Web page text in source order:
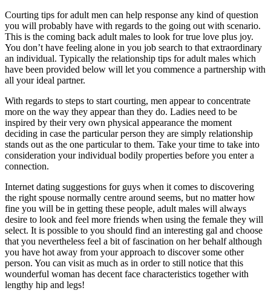
Courting tips for adult men can help response any kind of question
you will probably have with regards to the going out with scenario.
This is the coming back adult males to look for true love plus joy.
You don’t have feeling alone in you job search to that extraordinary
an individual. Typically the relationship tips for adult males which
have been provided below will let you commence a partnership with
all your ideal partner.
With regards to steps to start courting, men appear to concentrate
more on the way they appear than they do. Ladies need to be
inspired by their very own physical appearance the moment
deciding in case the particular person they are simply relationship
stands out as the one particular to them. Take your time to take into
consideration your individual bodily properties before you enter a
connection.
Internet dating suggestions for guys when it comes to discovering
the right spouse normally centre around seems, but no matter how
fine you will be in getting these people, adult males will always
desire to look and feel more friends when using the female they will
select. It is possible to you should find an interesting gal and choose
that you nevertheless feel a bit of fascination on her behalf although
you have hot away from your approach to discover some other
person. You can visit as much as in order to still notice that this
wounderful woman has decent face characteristics together with
lengthy hip and legs!